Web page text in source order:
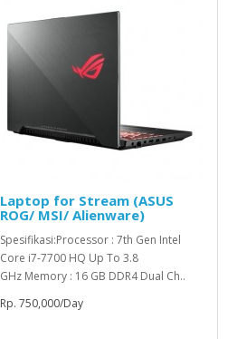
Laptop for Stream (ASUS
ROG/ MSI/ Alienware)
Spesifikasi:Processor : 7th Gen Intel
Core i7-7700 HQ Up To 3.8
GHz Memory : 16 GB DDR4 Dual Ch..
Rp. 750,000/Day